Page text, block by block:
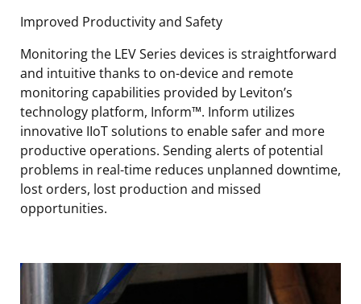
Improved Productivity and Safety
Monitoring the LEV Series devices is straightforward
and intuitive thanks to on-device and remote
monitoring capabilities provided by Leviton’s
technology platform, Inform™. Inform utilizes
innovative IIoT solutions to enable safer and more
productive operations. Sending alerts of potential
problems in real-time reduces unplanned downtime,
lost orders, lost production and missed
opportunities.